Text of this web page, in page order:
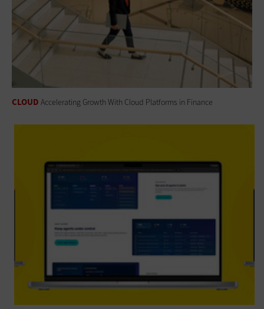
CLOUD Accelerating Growth With Cloud Platforms in Finance